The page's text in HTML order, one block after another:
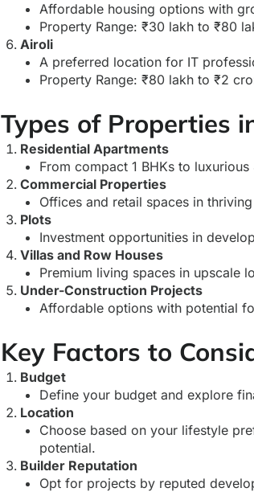
Affordable housing options with
Property Range: ₹30 lakh to ₹80
Airoli
A preferred location for IT
Property Range: ₹80 lakh to ₹2
Types of Properties
Residential Apartments
From compact 1 BHKs to
Commercial Properties
Offices and retail spaces in
Plots
Investment opportunities in
Villas and Row Houses
Premium living spaces in upscale
Under-Construction Projects
Affordable options with potential
Key Factors to
Budget
Define your budget and explore
Location
Choose based on your lifestyle
potential.
Builder Reputation
Opt for projects by reputed